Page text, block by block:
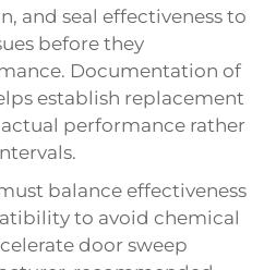
and seal effectiveness to
before they
Documentation of
establish replacement
performance rather
balance effectiveness
to avoid chemical
door sweep